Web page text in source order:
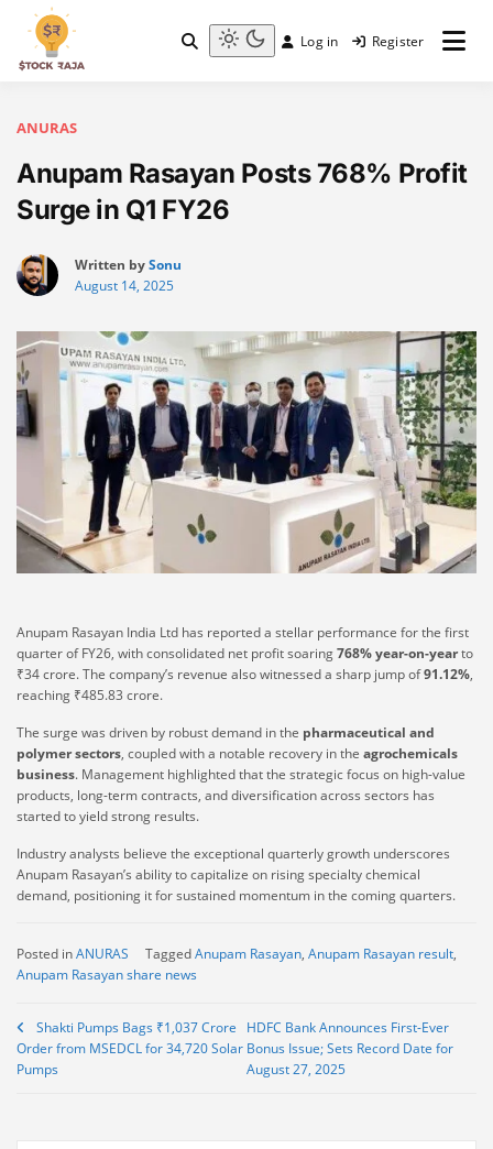
content
Light
to
dark)
Log in Register
ANURAS
Anupam Rasayan Posts 768% Profit
Surge in Q1 FY26
Written bySonu
August 14, 2025
Anupam Rasayan India Ltd has reported a stellar performance for the first
quarter of FY26, with consolidated net profit soaring768% year-on-yearto
₹34 crore. The company’s revenue also witnessed a sharp jump of91.12%,
reaching ₹485.83 crore.
The surge was driven by robust demand in the pharmaceutical and
polymer sectors, coupled with a notable recovery in the agrochemicals
business. Management highlighted that the strategic focus on high-value
products, long-term contracts, and diversification across sectors has
started to yield strong results.
Industry analysts believe the exceptional quarterly growth underscores
Anupam Rasayan’s ability to capitalize on rising specialty chemical
demand, positioning it for sustained momentum in the coming quarters.
Posted inANURAS TaggedAnupam Rasayan, Anupam Rasayan result,
Anupam Rasayan share news
Post
navigation
Shakti Pumps Bags ₹1,037 Crore
Order from MSEDCL for 34,720 Solar
Pumps
HDFC Bank Announces First-Ever
Bonus Issue; Sets Record Date for
August 27, 2025